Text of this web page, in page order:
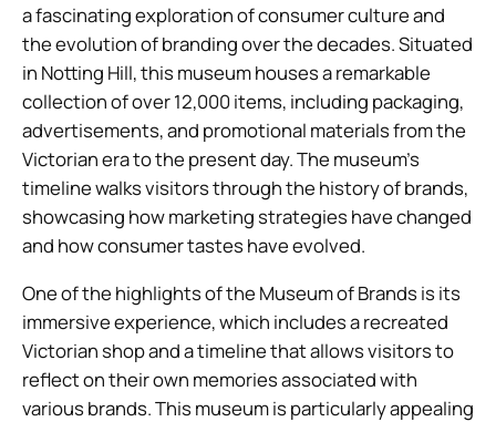
a fascinating exploration of consumer culture and
the evolution of branding over the decades. Situated
in Notting Hill, this museum houses a remarkable
collection of over 12,000 items, including packaging,
advertisements, and promotional materials from the
Victorian era to the present day. The museum’s
timeline walks visitors through the history of brands,
showcasing how marketing strategies have changed
and how consumer tastes have evolved.
One of the highlights of the Museum of Brands is its
immersive experience, which includes a recreated
Victorian shop and a timeline that allows visitors to
reflect on their own memories associated with
various brands. This museum is particularly appealing